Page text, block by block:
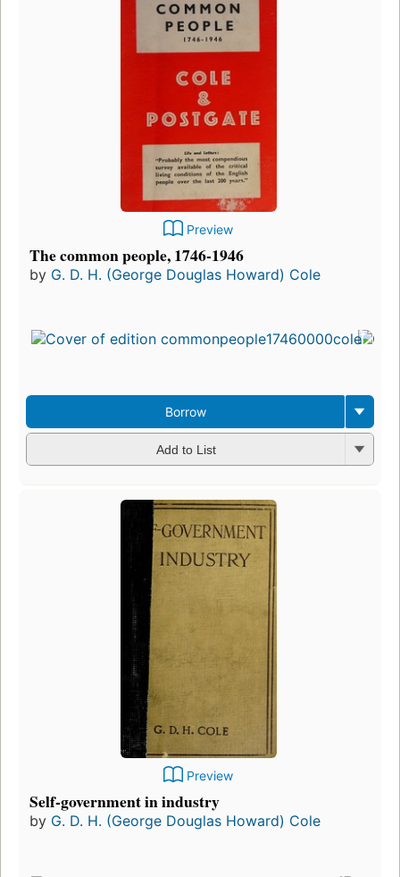
Preview
The common people, 1746-1946
by G. D. H. (George Douglas Howard) Cole
Borrow
Add to List
Preview
Self-government in industry
by G. D. H. (George Douglas Howard) Cole